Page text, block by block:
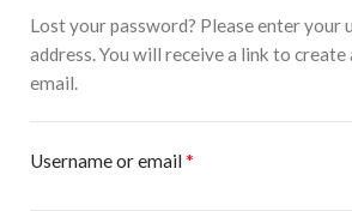
Lost your password? Please enter your
address. You will receive a link to create
email.
Username or email*